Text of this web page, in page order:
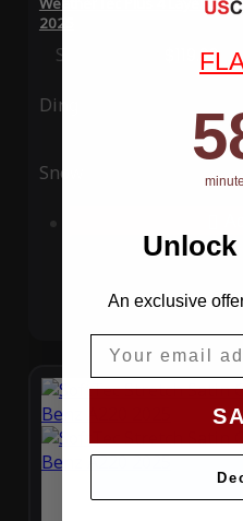
2025
Special Price $119.99
Ding
Snow
58
Unlock
An exclusive